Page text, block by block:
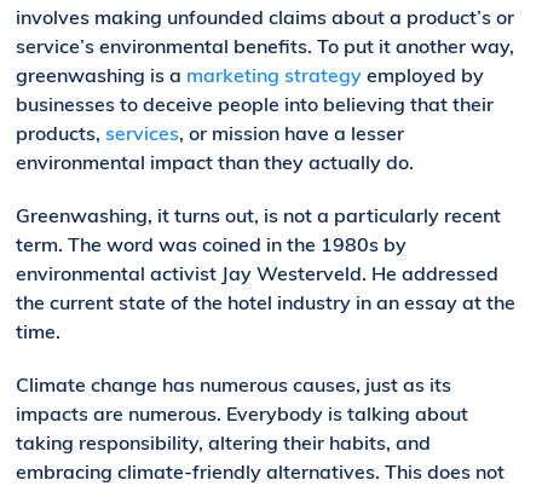
involves making unfounded claims about a product’s or
service’s environmental benefits. To put it another way,
greenwashing is a marketing strategy employed by
businesses to deceive people into believing that their
products,services, or mission have a lesser
environmental impact than they actually do.
Greenwashing, it turns out, is not a particularly recent
term. The word was coined in the 1980s by
environmental activist Jay Westerveld. He addressed
the current state of the hotel industry in an essay at the
time.
Climate change has numerous causes, just as its
impacts are numerous. Everybody is talking about
taking responsibility, altering their habits, and
embracing climate-friendly alternatives. This does not